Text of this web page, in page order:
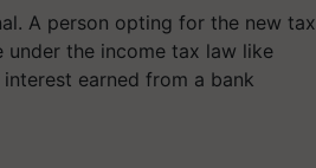
A person opting for the new tax
the income tax law like
earned from a bank